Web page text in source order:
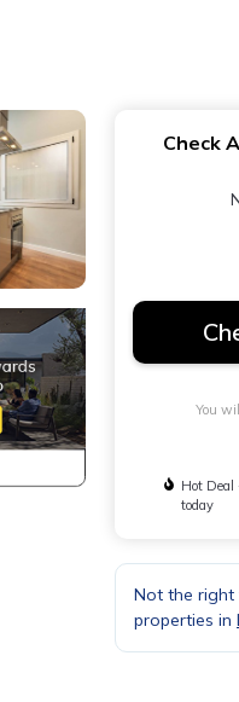
Check
You
Hot
today
Not the right
properties in